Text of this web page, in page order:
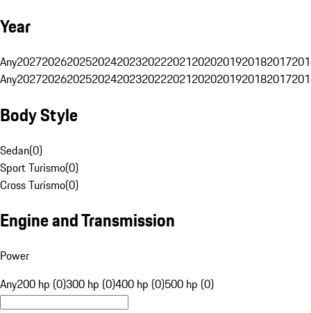
Year
Any20272026202520242023202220212020201920182017
Any20272026202520242023202220212020201920182017
Body Style
Sedan(0)
Sport Turismo(0)
Cross Turismo(0)
Engine and Transmission
Power
Any200 hp (0)300 hp (0)400 hp (0)500 hp (0)